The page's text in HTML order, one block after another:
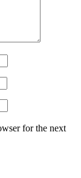
for the next